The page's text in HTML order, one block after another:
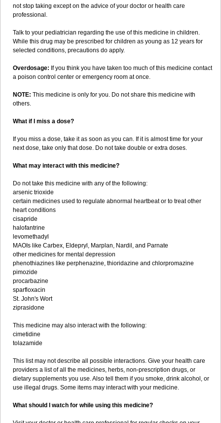
not stop taking except on the advice of your doctor or health care
professional.
Talk to your pediatrician regarding the use of this medicine in children.
While this drug may be prescribed for children as young as 12 years for
selected conditions, precautions do apply.
Overdosage: If you think you have taken too much of this medicine contact
a poison control center or emergency room at once.
NOTE: This medicine is only for you. Do not share this medicine with
others.
What if I miss a dose?
If you miss a dose, take it as soon as you can. If it is almost time for your
next dose, take only that dose. Do not take double or extra doses.
What may interact with this medicine?
Do not take this medicine with any of the following:
arsenic trioxide
certain medicines used to regulate abnormal heartbeat or to treat other
heart conditions
cisapride
halofantrine
levomethadyl
MAOIs like Carbex, Eldepryl, Marplan, Nardil, and Parnate
other medicines for mental depression
phenothiazines like perphenazine, thioridazine and chlorpromazine
pimozide
procarbazine
sparfloxacin
St. John's Wort
ziprasidone
This medicine may also interact with the following:
cimetidine
tolazamide
This list may not describe all possible interactions. Give your health care
providers a list of all the medicines, herbs, non-prescription drugs, or
dietary supplements you use. Also tell them if you smoke, drink alcohol, or
use illegal drugs. Some items may interact with your medicine.
What should I watch for while using this medicine?